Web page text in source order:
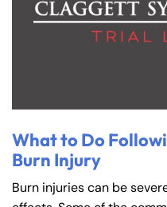
What to Do
Burn Injury
Burn injuries can be
Farmington
Answering Service
24/7
Enfield -
Answering Service
24/7